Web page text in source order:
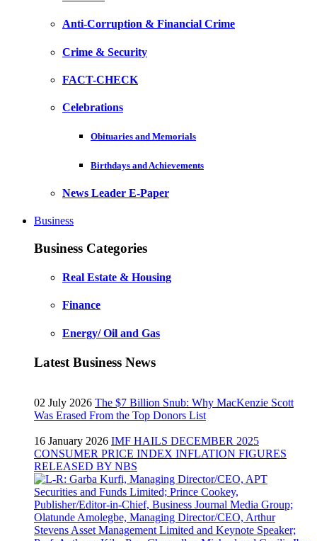
Anti-Corruption & Financial Crime
Crime & Security
FACT-CHECK
Celebrations
Obituaries and Memorials
Birthdays and Achievements
News Leader E-Paper
Business
Business Categories
Real Estate & Housing
Finance
Energy/ Oil and Gas
Latest Business News
02 July 2026 The $7 Billion Snub: Why MacKenzie Scott
Was Erased From the Top Donors List
16 January 2026 IMF HAILS DECEMBER 2025
CONSUMER PRICE INDEX INFLATION FIGURES
RELEASED BY NBS